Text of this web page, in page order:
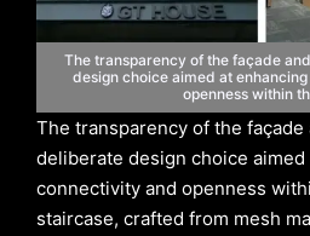
The transparency of the façade
design choice aimed at
openness within
The transparency of the façade
deliberate design choice
connectivity and openness
staircase, crafted from mesh